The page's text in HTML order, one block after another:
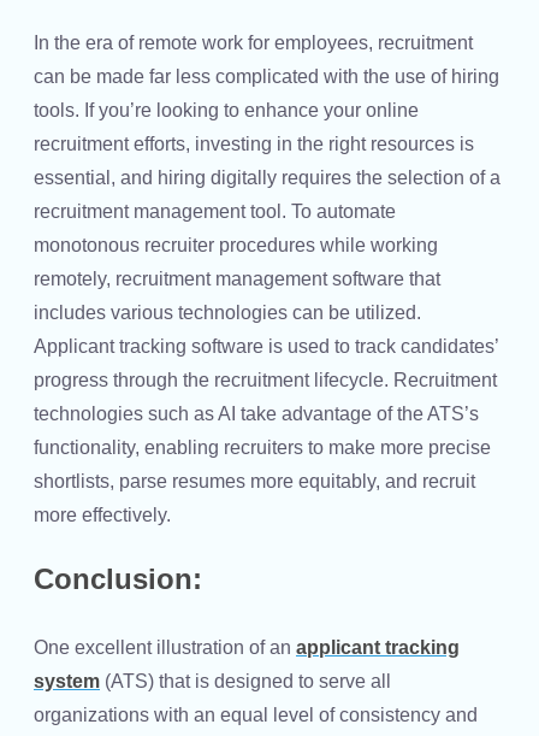
In the era of remote work for employees, recruitment
can be made far less complicated with the use of hiring
tools. If you’re looking to enhance your online
recruitment efforts, investing in the right resources is
essential, and hiring digitally requires the selection of a
recruitment management tool. To automate
monotonous recruiter procedures while working
remotely, recruitment management software that
includes various technologies can be utilized.
Applicant tracking software is used to track candidates’
progress through the recruitment lifecycle. Recruitment
technologies such as AI take advantage of the ATS’s
functionality, enabling recruiters to make more precise
shortlists, parse resumes more equitably, and recruit
more effectively.
Conclusion:
One excellent illustration of an applicant tracking
system (ATS) that is designed to serve all
organizations with an equal level of consistency and